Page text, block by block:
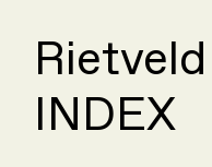
INDEX